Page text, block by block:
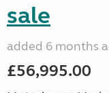
sale
added 6 months
£56,995.00